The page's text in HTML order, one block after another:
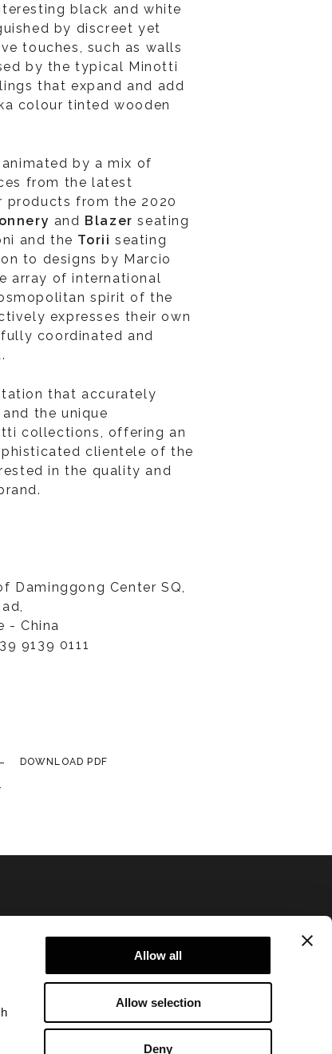
Allow all
Allow selection
Deny
black and white
by discreet yet
touches, such as walls
by the typical Minotti
that expand and add
colour tinted wooden
by a mix of
from the latest
products from the 2020
and Blazer seating
and the Torii seating
to designs by Marcio
array of international
spirit of the
expresses their own
coordinated and
that accurately
the unique
collections, offering an
clientele of the
in the quality and
Daminggong Center SQ,
- China
9139 0111
DOWNLOAD PDF
policy and cookie policy